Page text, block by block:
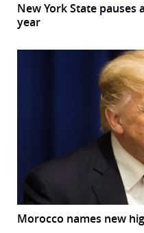
New York State pauses
year
Morocco names new